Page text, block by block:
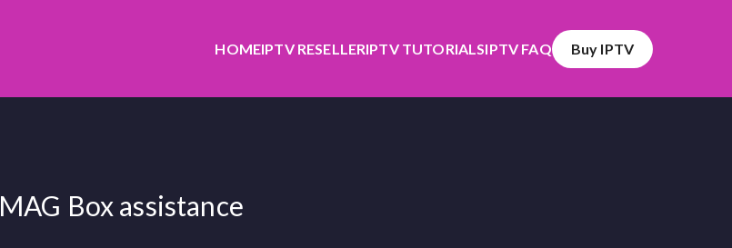
HOMEIPTV RESELLERIPTV TUTORIALSIPTV FAQ Buy IPTV
MAG Box assistance